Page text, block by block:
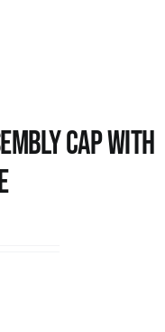
Cap with